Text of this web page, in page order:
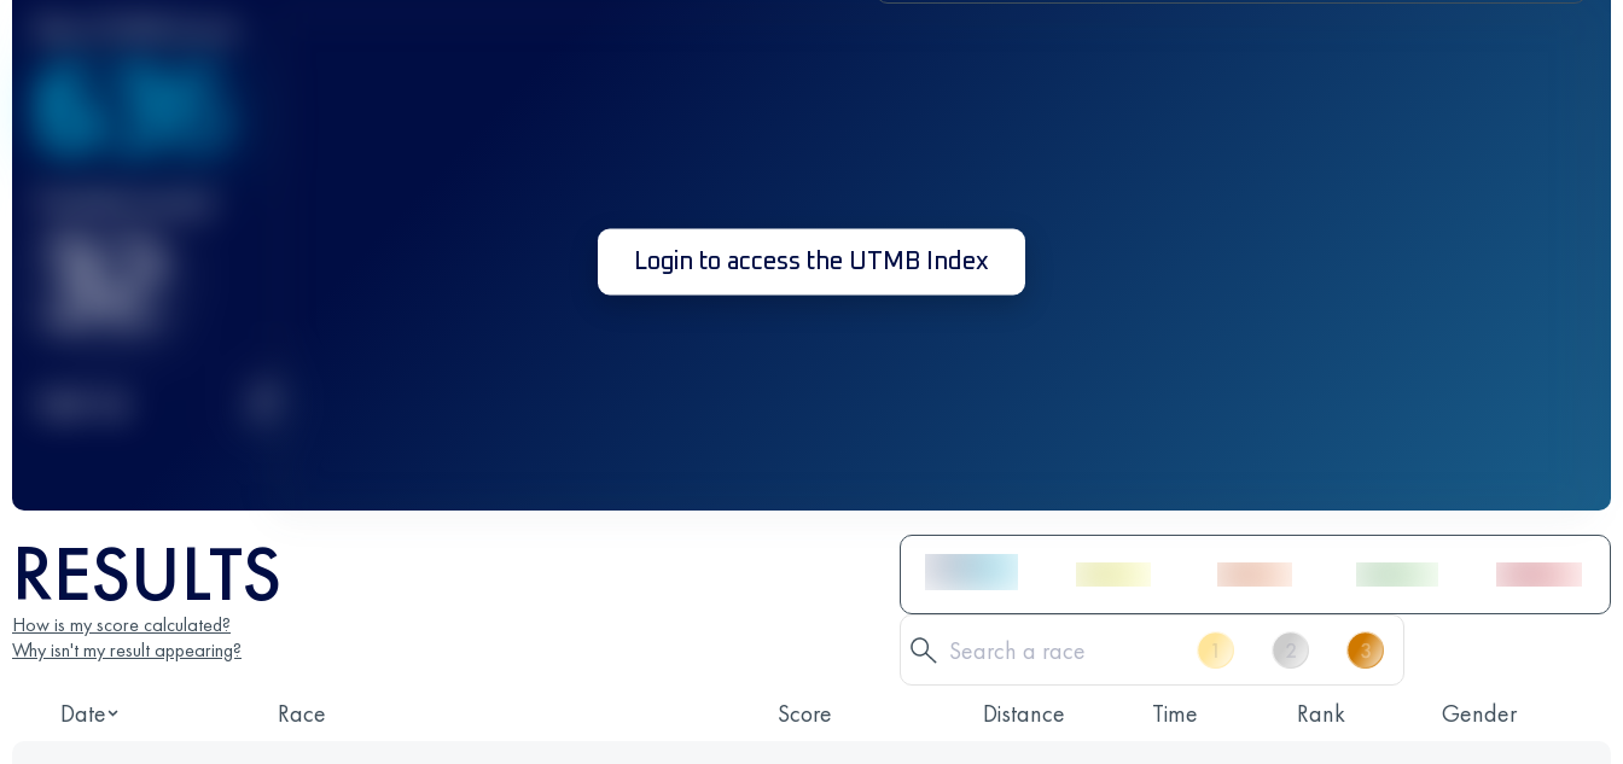
636
32 Login to access the UTMB Index
RESULTS
How is my score calculated?
Why isn't my result appearing?
Date Race Score Distance Time Rank Gender